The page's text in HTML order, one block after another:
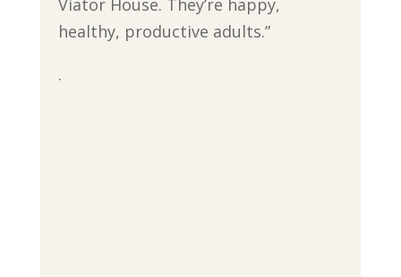
Viator House. They’re happy,
healthy, productive adults.”
.